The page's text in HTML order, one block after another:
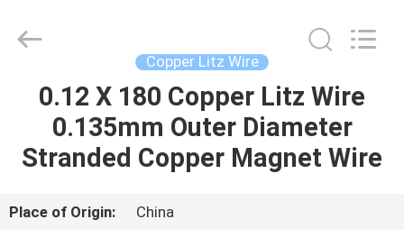
HOME
PRODUCTS
VIDEOS
Material
Co,.Ltd.
Copper Litz Wire
0.12 X 180 Copper Litz Wire
0.135mm Outer Diameter
Stranded Copper Magnet Wire
Place of Origin:
China